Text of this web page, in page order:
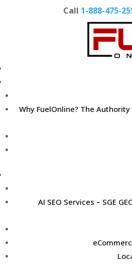
Call 1-888-475-
Why FuelOnline? The
AI SEO Services – SGE